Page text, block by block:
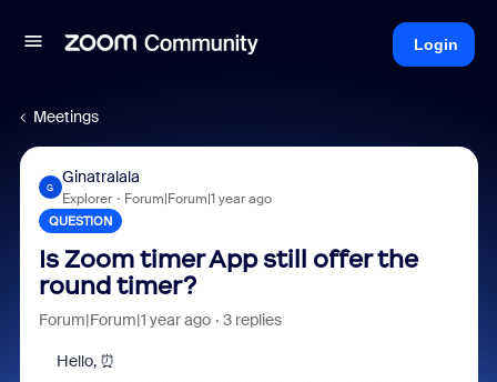
Login
Meetings
G
Ginatralala
Explorer Forum|Forum|1 year ago
QUESTION
Is Zoom timer App still offer the
round timer?
Forum|Forum|1 year ago 3 replies
Hello, ⏰